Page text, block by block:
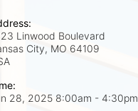
Linwood Boulevard
City, MO 64109
28, 2025 8:00am - 4:30pm